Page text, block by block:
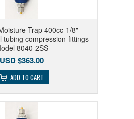
Trap 400cc 1/8"
tubing compression fittings
8040-2SS
USD $363.00
ADD TO CART